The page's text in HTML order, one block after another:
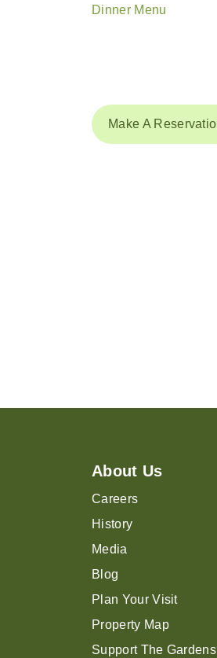
Dinner Menu
Make A
About Us
Careers
History
Media
Blog
Plan Your Visit
Property Map
Support The Gardens